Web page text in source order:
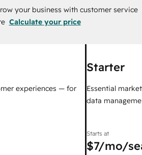
your business with customer service
Calculate your price
experiences — for
Starter
Essential
data
Starts at
$7/mo/